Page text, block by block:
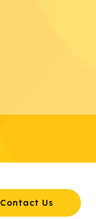
Contact Us